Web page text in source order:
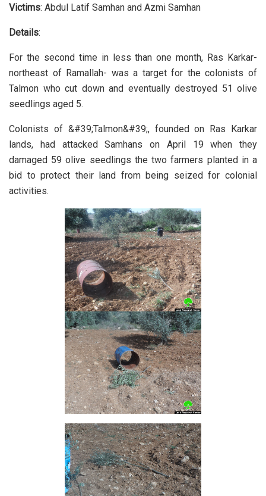
Victims: Abdul Latif Samhan and Azmi Samhan
Details:
For the second time in less than one month, Ras Karkar-
northeast of Ramallah- was a target for the colonists of
Talmon who cut down and eventually destroyed 51 olive
seedlings aged 5.
Colonists of &#39;Talmon&#39;, founded on Ras Karkar
lands, had attacked Samhans on April 19 when they
damaged 59 olive seedlings the two farmers planted in a
bid to protect their land from being seized for colonial
activities.